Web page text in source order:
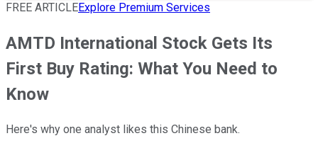
FREE ARTICLEExplore Premium Services
AMTD International Stock Gets Its
First Buy Rating: What You Need to
Know
Here's why one analyst likes this Chinese bank.